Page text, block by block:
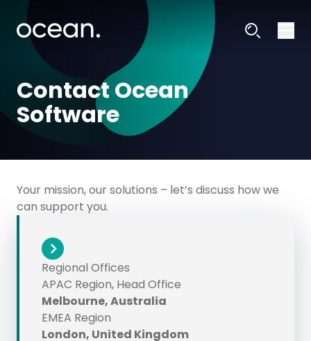
Contact Ocean
Software
Your mission, our solutions – let’s discuss how we
can support you.
Regional Offices
APAC Region, Head Office
Melbourne, Australia
EMEA Region
London, United Kingdom